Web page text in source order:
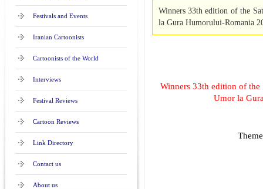
Festivals and Events
Iranian Cartoonists
Cartoonists of the World
Interviews
Festival Reviews
Cartoon Reviews
Link Directory
Contact us
About us
Winners 33th edition of the
la Gura Humorului-Romania
Winners 33th edition of
Umor la